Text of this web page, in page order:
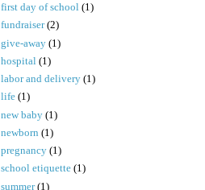
first day of school (1)
fundraiser (2)
give-away (1)
hospital (1)
labor and delivery (1)
life (1)
new baby (1)
newborn (1)
pregnancy (1)
school etiquette (1)
summer (1)